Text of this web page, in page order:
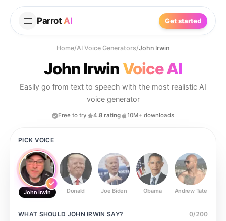
Parrot AI Get started
Home/AI Voice Generators/John Irwin
John Irwin Voice AI
Easily go from text to speech with the most realistic AI
voice generator
Free to try 4.8 rating 10M+ downloads
PICK VOICE
John Irwin Donald Joe Biden Obama Andrew Tate
WHAT SHOULD JOHN IRWIN SAY? 0/200